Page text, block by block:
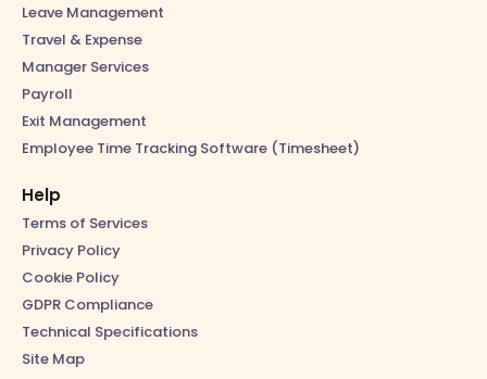
Leave Management
Travel & Expense
Manager Services
Payroll
Exit Management
Employee Time Tracking Software (Timesheet)
Help
Terms of Services
Privacy Policy
Cookie Policy
GDPR Compliance
Technical Specifications
Site Map